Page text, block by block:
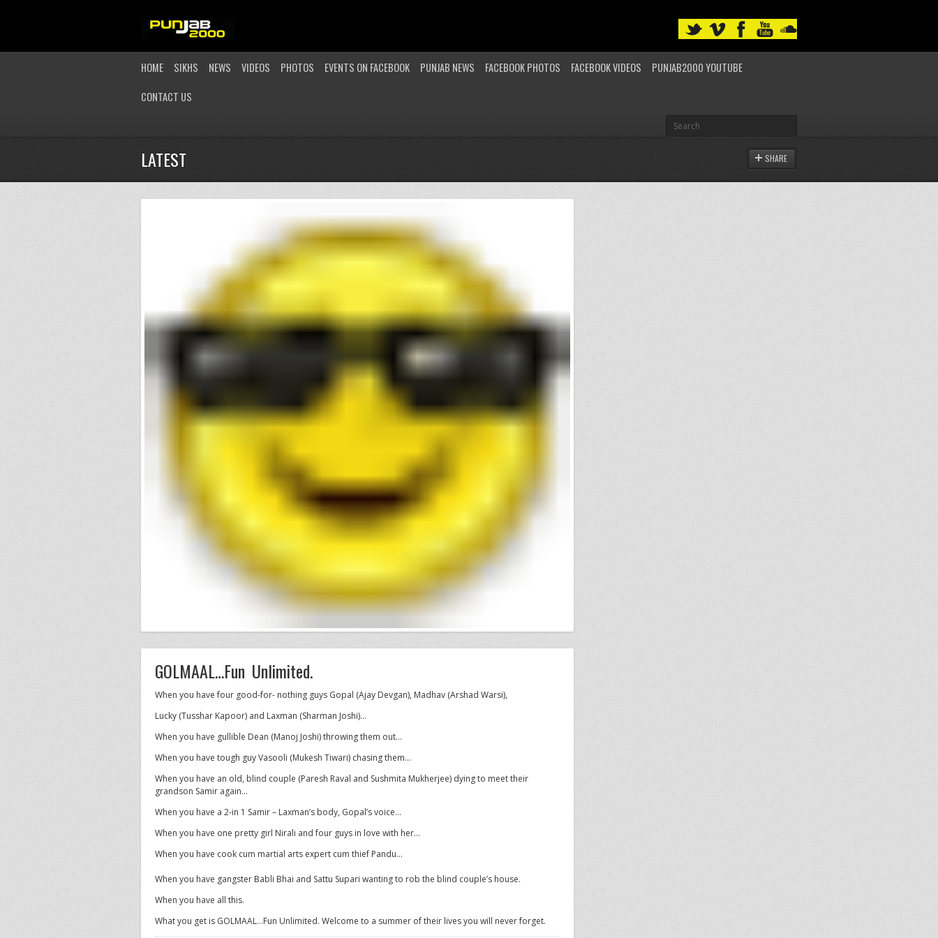
HOME SIKHS NEWS VIDEOS PHOTOS EVENTS ON FACEBOOK PUNJAB NEWS FACEBOOK PHOTOS FACEBOOK VIDEOS
PUNJAB2000 YOUTUBE
CONTACT US
LATEST SHARE
GOLMAAL…Fun Unlimited.
When you have four good-for- nothing guys Gopal (Ajay Devgan), Madhav (Arshad Warsi),
Lucky (Tusshar Kapoor) and Laxman (Sharman Joshi)…
When you have gullible Dean (Manoj Joshi) throwing them out…
When you have tough guy Vasooli (Mukesh Tiwari) chasing them…
When you have an old, blind couple (Paresh Raval and Sushmita Mukherjee) dying to meet their
grandson Samir again…
When you have a 2-in 1 Samir – Laxman’s body, Gopal’s voice…
When you have one pretty girl Nirali and four guys in love with her…
When you have cook cum martial arts expert cum thief Pandu…
When you have gangster Babli Bhai and Sattu Supari wanting to rob the blind couple’s house.
When you have all this.
What you get is GOLMAAL…Fun Unlimited. Welcome to a summer of their lives you will never forget.